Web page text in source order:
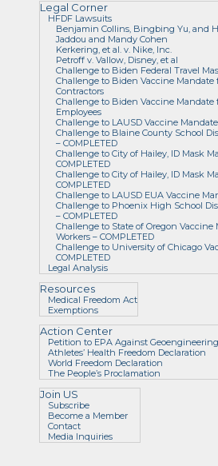
Legal Corner
HFDF Lawsuits
Benjamin Collins, Bingbing Yu, and
Jaddou and Mandy Cohen
Kerkering, et al. v. Nike, Inc.
Petroff v. Vallow, Disney, et al
Challenge to Biden Federal Travel
Challenge to Biden Vaccine Mandate
Contractors
Challenge to Biden Vaccine Mandate
Employees
Challenge to LAUSD Vaccine Mandate
Challenge to Blaine County School
– COMPLETED
Challenge to City of Hailey, ID Mask
COMPLETED
Challenge to City of Hailey, ID Mask
COMPLETED
Challenge to LAUSD EUA Vaccine
Challenge to Phoenix High School
– COMPLETED
Challenge to State of Oregon Vaccine
Workers – COMPLETED
Challenge to University of Chicago
COMPLETED
Legal Analysis
Resources
Medical Freedom Act
Exemptions
Action Center
Petition to EPA Against Geoengineering
Athletes’ Health Freedom Declaration
World Freedom Declaration
The People’s Proclamation
Join US
Subscribe
Become a Member
Contact
Media Inquiries